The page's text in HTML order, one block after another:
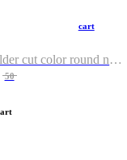
cart
Shoulder cut color round neck T-shirt
50